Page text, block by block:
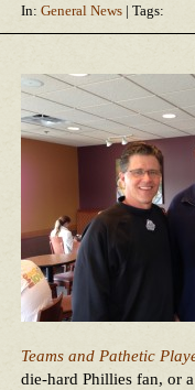
In: General News | Tags:
Teams and Pathetic
die-hard Phillies fan, or